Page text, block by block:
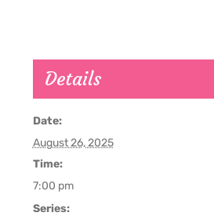
Details
Date:
August 26, 2025
Time:
7:00 pm
Series: